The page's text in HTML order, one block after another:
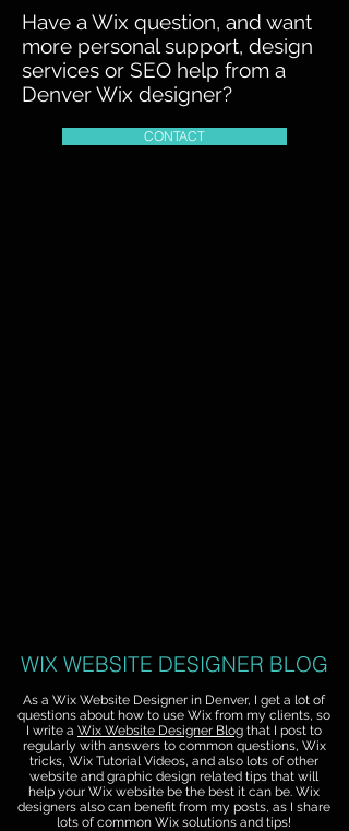
Have a Wix question, and want
more personal support, design
services or SEO help from a
Denver Wix designer?
CONTACT
WIX WEBSITE DESIGNER BLOG
As a Wix Website Designer in Denver, I get a lot of
questions about how to use Wix from my clients, so
I write a Wix Website Designer Blog that I post to
regularly with answers to common questions, Wix
tricks, Wix Tutorial Videos, and also lots of other
website and graphic design related tips that will
help your Wix website be the best it can be. Wix
designers also can benefit from my posts, as I share
lots of common Wix solutions and tips!